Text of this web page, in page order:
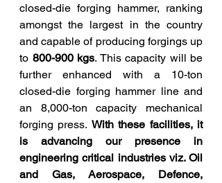
closed-die forging hammer, ranking
amongst the largest in the country
and capable of producing forgings up
to 800-900 kgs. This capacity will be
further enhanced with a 10-ton
closed-die forging hammer line and
an 8,000-ton capacity mechanical
forging press. With these facilities, it
is advancing our presence in
engineering critical industries viz. Oil
and Gas, Aerospace, Defence,